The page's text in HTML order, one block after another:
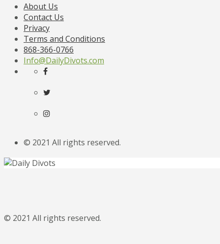
About Us
Contact Us
Privacy
Terms and Conditions
868-366-0766
Info@DailyDivots.com
© 2021 All rights reserved.
© 2021 All rights reserved.